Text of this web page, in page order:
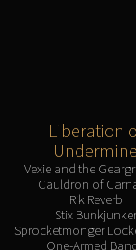
Liberation
Undermine
Vexie and the
Cauldron of
Rik Reverb
Stix Bunkjunker
Sprocketmonger
One-Armed